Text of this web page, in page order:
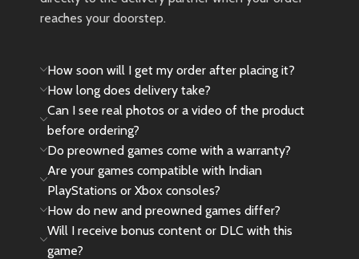
reaches your doorstep.
How soon will I get my order after placing it?
How long does delivery take?
Can I see real photos or a video of the product
before ordering?
Do preowned games come with a warranty?
Are your games compatible with Indian
PlayStations or Xbox consoles?
How do new and preowned games differ?
Will I receive bonus content or DLC with this
game?